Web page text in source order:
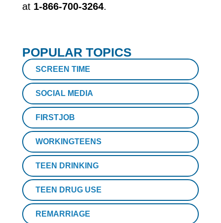
at 1-866-700-3264.
POPULAR TOPICS
SCREEN TIME
SOCIAL MEDIA
FIRSTJOB
WORKINGTEENS
TEEN DRINKING
TEEN DRUG USE
REMARRIAGE